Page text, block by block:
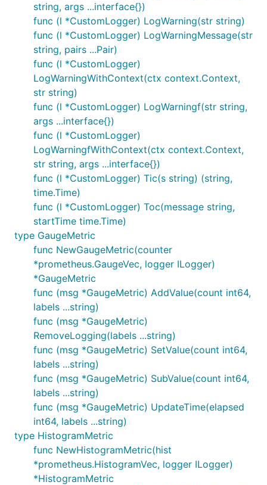
string, args ...interface{})
func (l *CustomLogger) LogWarning(str string)
func (l *CustomLogger) LogWarningMessage(str
string, pairs ...Pair)
func (l *CustomLogger)
LogWarningWithContext(ctx context.Context,
str string)
func (l *CustomLogger) LogWarningf(str string,
args ...interface{})
func (l *CustomLogger)
LogWarningfWithContext(ctx context.Context,
str string, args ...interface{})
func (l *CustomLogger) Tic(s string) (string,
time.Time)
func (l *CustomLogger) Toc(message string,
startTime time.Time)
type GaugeMetric
func NewGaugeMetric(counter
*prometheus.GaugeVec, logger ILogger)
*GaugeMetric
func (msg *GaugeMetric) AddValue(count int64,
labels ...string)
func (msg *GaugeMetric)
RemoveLogging(labels ...string)
func (msg *GaugeMetric) SetValue(count int64,
labels ...string)
func (msg *GaugeMetric) SubValue(count int64,
labels ...string)
func (msg *GaugeMetric) UpdateTime(elapsed
int64, labels ...string)
type HistogramMetric
func NewHistogramMetric(hist
*prometheus.HistogramVec, logger ILogger)
*HistogramMetric